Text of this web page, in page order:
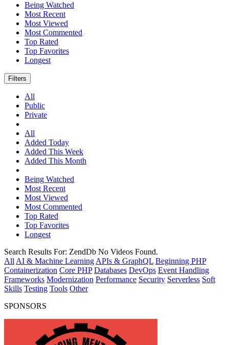
Being Watched
Most Recent
Most Viewed
Most Commented
Top Rated
Top Favorites
Longest
Filters
All
Public
Private
All
Added Today
Added This Week
Added This Month
Being Watched
Most Recent
Most Viewed
Most Commented
Top Rated
Top Favorites
Longest
Search Results For: ZendDb No Videos Found.
All AI & Machine Learning APIs & GraphQL Beginning PHP
Containerization Core PHP Databases DevOps Event Handling
Frameworks Modernization Performance Security Serverless Soft
Skills Testing Tools Other
SPONSORS